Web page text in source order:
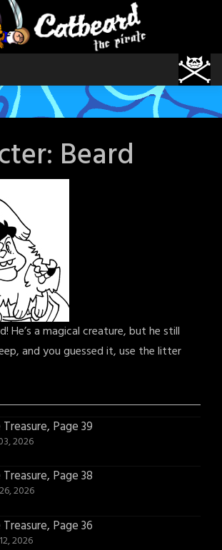
Beard
He’s a magical creature, but he still
and you guessed it, use the litter
Page 39
2026
Page 38
2026
Page 36
2026